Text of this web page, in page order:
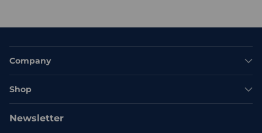
Company
Shop
Newsletter